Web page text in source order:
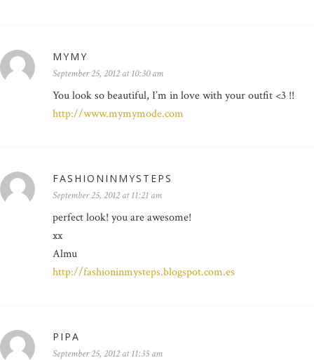
MYMY
September 25, 2012 at 10:30 am
You look so beautiful, I’m in love with your outfit <3 !!
http://www.mymymode.com
FASHIONINMYSTEPS
September 25, 2012 at 11:21 am
perfect look! you are awesome!
xx
Almu
http://fashioninmysteps.blogspot.com.es
PIPA
September 25, 2012 at 11:35 am